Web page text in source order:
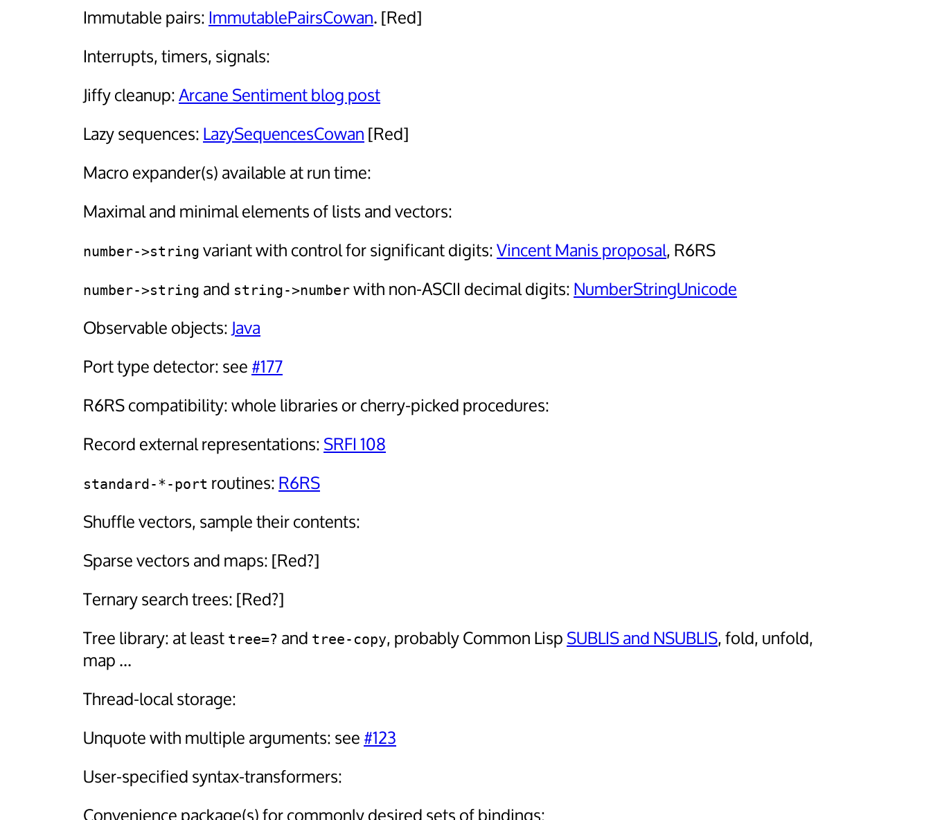
Immutable pairs: ImmutablePairsCowan. [Red]
Interrupts, timers, signals:
Jiffy cleanup:Arcane Sentiment blog post
Lazy sequences: LazySequencesCowan [Red]
Macro expander(s) available at run time:
Maximal and minimal elements of lists and vectors:
number->string variant with control for significant digits:Vincent Manis proposal, R6RS
number->string and string->number with non-ASCII decimal digits: NumberStringUnicode
Observable objects:Java
Port type detector: see #177
R6RS compatibility: whole libraries or cherry-picked procedures:
Record external representations: SRFI 108
standard-*-port routines: R6RS
Shuffle vectors, sample their contents:
Sparse vectors and maps: [Red?]
Ternary search trees: [Red?]
Tree library: at least tree=? and tree-copy, probably Common Lisp SUBLIS and NSUBLIS, fold, unfold,
map ...
Thread-local storage:
Unquote with multiple arguments: see #123
User-specified syntax-transformers: